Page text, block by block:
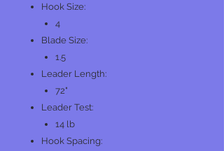
Hook Size:
4
Blade Size:
1.5
Leader Length:
72"
Leader Test:
14 lb
Hook Spacing: